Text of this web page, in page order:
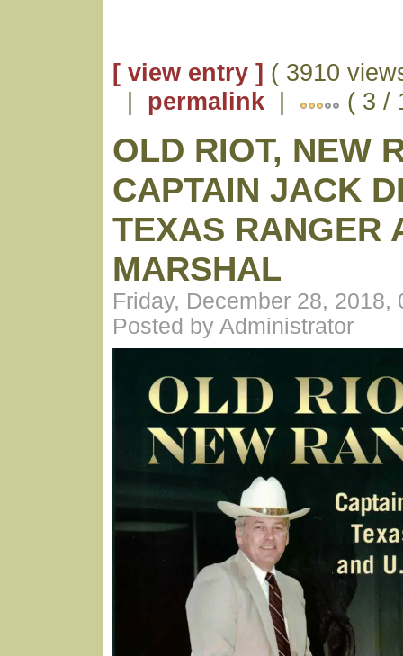
[ view entry ] ( 3910
| permalink | ( 3 /
OLD RIOT, NEW
CAPTAIN JACK
TEXAS RANGER
MARSHAL
Friday, December 28, 2018,
Posted by Administrator